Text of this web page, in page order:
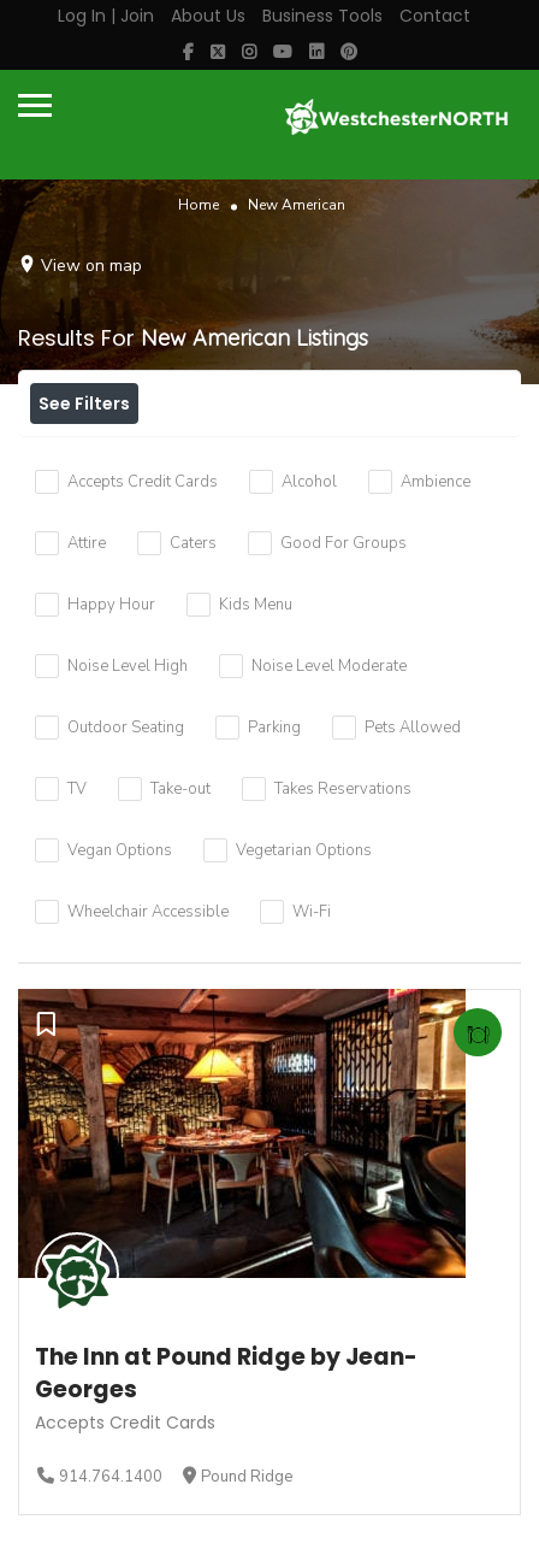
Log In | Join About Us Business Tools Contact
Home New American
View on map
Results ForNew American Listings
See Filters
Accepts Credit Cards Alcohol Ambience
Attire Caters Good For Groups
Happy Hour Kids Menu
Noise Level High Noise Level Moderate
Outdoor Seating Parking Pets Allowed
TV Take-out Takes Reservations
Vegan Options Vegetarian Options
Wheelchair Accessible Wi-Fi
The Inn at Pound Ridge by Jean-
Georges
Accepts Credit Cards
914.764.1400 Pound Ridge